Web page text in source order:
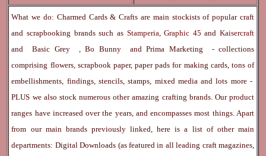
What we do: Charmed Cards & Crafts are main stockists of popular craft
and scrapbooking brands such as Stamperia Graphic 45and Kaisercraft
andBasic Grey ,Bo Bunny andPrima Marketing
- collections
comprising flowers, scrapbook paper, paper pads for making cards, tons of
embellishments, findings, stencils, stamps, mixed media and lots more -
PLUS we also stock numerous other amazing crafting brands. Our product
ranges have increased over the years, and encompasses most things. Apart
from our main brands previously linked, here is a list of other main
departments: Digital Downloads (as featured in all leading craft magazines,